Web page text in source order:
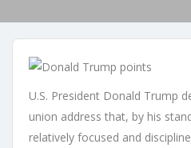
U.S. President Donald Trump
union address that, by his
relatively focused and